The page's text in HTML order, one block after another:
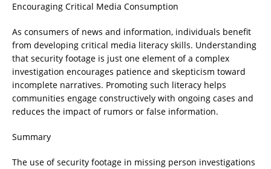
Encouraging Critical Media Consumption
As consumers of news and information, individuals benefit
from developing critical media literacy skills. Understanding
that security footage is just one element of a complex
investigation encourages patience and skepticism toward
incomplete narratives. Promoting such literacy helps
communities engage constructively with ongoing cases and
reduces the impact of rumors or false information.
Summary
The use of security footage in missing person investigations